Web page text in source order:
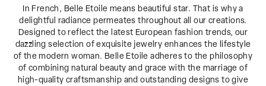
In French, Belle Etoile means beautiful star. That is why a
delightful radiance permeates throughout all our creations.
Designed to reflect the latest European fashion trends, our
dazzling selection of exquisite jewelry enhances the lifestyle
of the modern woman. Belle Etoile adheres to the philosophy
of combining natural beauty and grace with the marriage of
high-quality craftsmanship and outstanding designs to give